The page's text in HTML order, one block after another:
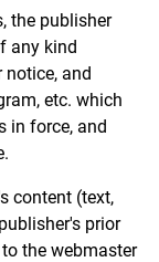
the publisher
any kind
and
etc. which
in force, and
content (text,
prior
the webmaster